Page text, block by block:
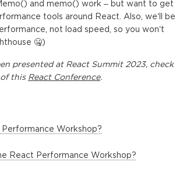
and memo() work – but want to get
tools around React. Also, we’ll be
not load speed, so you won’t
🤐)
presented at React Summit 2023, check
this React Conference.
Workshop?
React Performance Workshop?